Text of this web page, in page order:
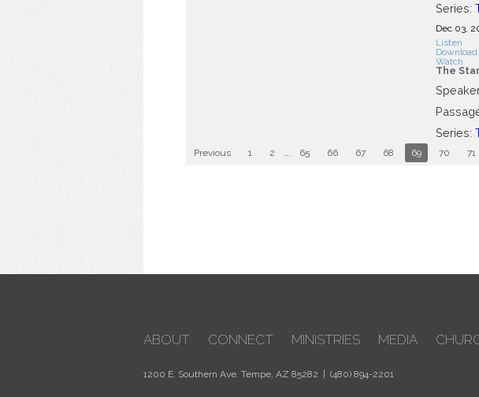
Series:
Dec 03,
Listen
Download
Watch
The
Series:
Previous 1 2 ... 65 66 67 68 69 70 71
ABOUT CONNECT MINISTRIES MEDIA
1200 E. Southern Ave. Tempe, AZ 85282 | (480) 894-2201